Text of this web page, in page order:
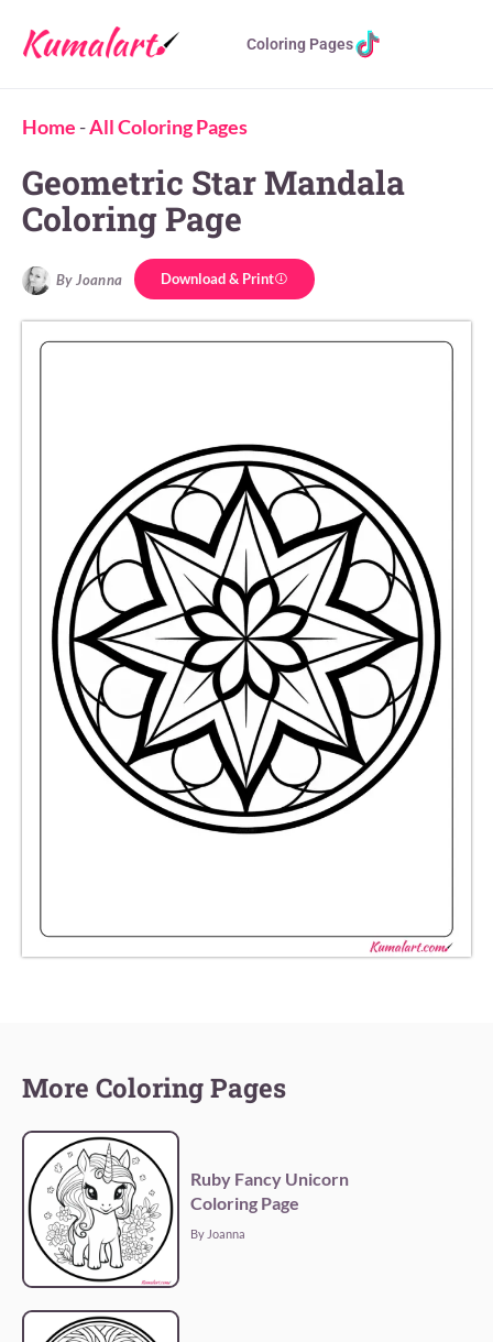
Coloring Pages
Home -All Coloring Pages
Geometric Star Mandala
Coloring Page
By Joanna Download & Print
More Coloring Pages
Ruby Fancy Unicorn
Coloring Page
By Joanna